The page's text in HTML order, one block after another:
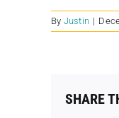
By Justin |
SHARE